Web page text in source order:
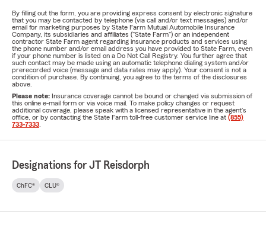
By filling out the form, you are providing express consent by electronic signature
that you may be contacted by telephone (via call and/or text messages) and/or
email for marketing purposes by State Farm Mutual Automobile Insurance
Company, its subsidiaries and affiliates ("State Farm") or an independent
contractor State Farm agent regarding insurance products and services using
the phone number and/or email address you have provided to State Farm, even
if your phone number is listed on a Do Not Call Registry. You further agree that
such contact may be made using an automatic telephone dialing system and/or
prerecorded voice (message and data rates may apply). Your consent is not a
condition of purchase. By continuing, you agree to the terms of the disclosures
above.
Please note: Insurance coverage cannot be bound or changed via submission of
this online e-mail form or via voice mail. To make policy changes or request
additional coverage, please speak with a licensed representative in the agent's
office, or by contacting the State Farm toll-free customer service line at (855)
733-7333
Designations for JT Reisdorph
ChFC® CLU®